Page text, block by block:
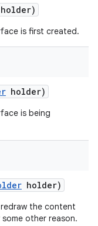
holder)
is first created.
holder)
is being
holder)
the content
other reason.